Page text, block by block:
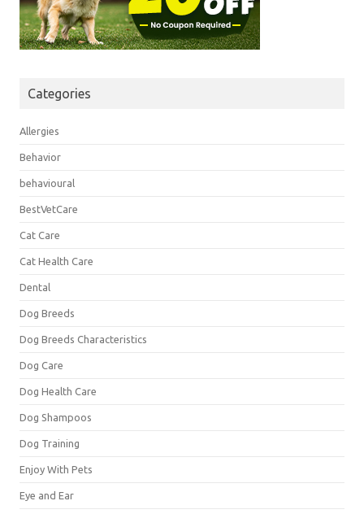
Categories
Allergies
Behavior
behavioural
BestVetCare
Cat Care
Cat Health Care
Dental
Dog Breeds
Dog Breeds Characteristics
Dog Care
Dog Health Care
Dog Shampoos
Dog Training
Enjoy With Pets
Eye and Ear